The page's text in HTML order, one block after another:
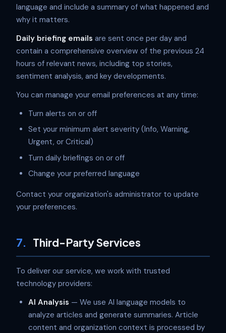
language and include a summary of what happened and
why it matters.
Daily briefing emails are sent once per day and
contain a comprehensive overview of the previous 24
hours of relevant news, including top stories,
sentiment analysis, and key developments.
You can manage your email preferences at any time:
Turn alerts on or off
Set your minimum alert severity (Info, Warning,
Urgent, or Critical)
Turn daily briefings on or off
Change your preferred language
Contact your organization's administrator to update
your preferences.
7. Third-Party Services
To deliver our service, we work with trusted
technology providers:
AI Analysis — We use AI language models to
analyze articles and generate summaries. Article
content and organization context is processed by